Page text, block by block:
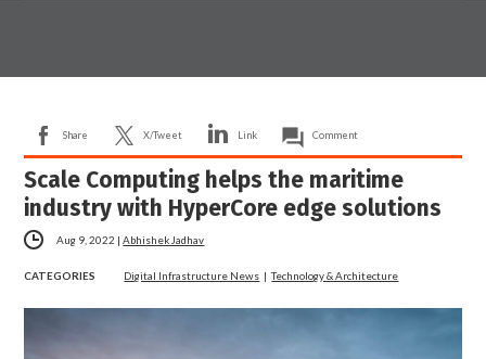
Share X/Tweet Link Comment
Scale Computing helps the maritime
industry with HyperCore edge solutions
Aug 9, 2022 |Abhishek Jadhav
CATEGORIES Digital Infrastructure News |Technology & Architecture